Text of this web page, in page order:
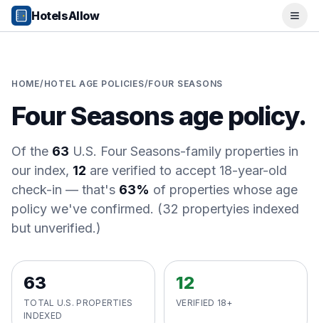
Popular Destinations
Popular Cities
Los Angeles, CA
Chicago, IL
Orlando, FL
College Towns
Austin, TX
Berkeley, CA
Ann Arbor, MI
Beach Destinations
Virginia Beach, VA
San Diego, CA
Honolulu, HI
All Destinations
HotelsAllow
HOME/HOTEL AGE POLICIES/FOUR SEASONS
Four Seasonsage policy.
Of the 63 U.S. Four Seasons-family properties in
our index, 12 are verified to accept 18-year-old
check-in — that's 63% of properties whose age
policy we've confirmed. (32 propertyies indexed
but unverified.)
63
TOTAL U.S. PROPERTIES
INDEXED
12
VERIFIED 18+